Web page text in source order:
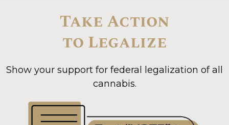
Take Action
to Legalize
Show your support for federal legalization of all
cannabis.